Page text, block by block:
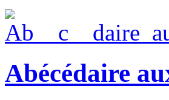
Abécédaire